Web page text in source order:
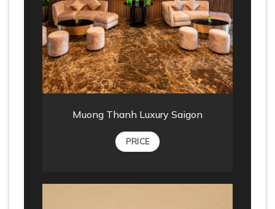
Muong Thanh Luxury Saigon
PRICE